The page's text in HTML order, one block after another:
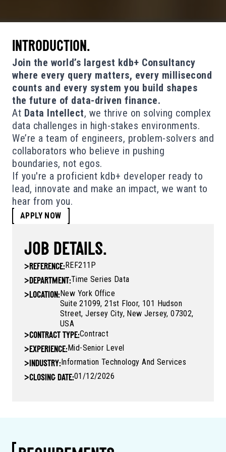
INTRODUCTION.
Join the world’s largest kdb+ Consultancy
where every query matters, every millisecond
counts and every system you build shapes
the future of data-driven finance.
At Data Intellect, we thrive on solving complex
data challenges in high-stakes environments.
We’re a team of engineers, problem-solvers and
collaborators who believe in pushing
boundaries, not egos.
If you're a proficient kdb+ developer ready to
lead, innovate and make an impact, we want to
hear from you.
APPLY NOW
JOB DETAILS.
>REFERENCE: REF211P
>DEPARTMENT:Time Series Data
>LOCATION: New York Office
Suite 21099, 21st Floor, 101 Hudson
Street, Jersey City, New Jersey, 07302,
USA
>CONTRACT TYPE:Contract
>EXPERIENCE: Mid-Senior Level
>INDUSTRY: Information Technology And Services
>CLOSING DATE:01/12/2026